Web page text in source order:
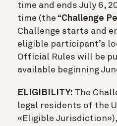
time and ends July 6,
time (the “Challenge
Challenge starts and
eligible participant’s
Official Rules will be
available beginning
ELIGIBILITY: The
legal residents of the
«Eligible